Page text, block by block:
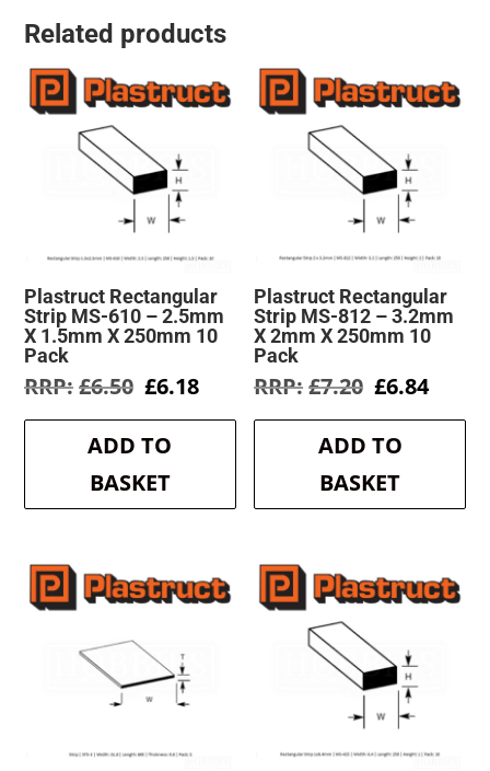
Related products
Plastruct Rectangular
Strip MS-610 – 2.5mm
X 1.5mm X 250mm 10
Pack
£6.50 Original
was:
£6.50.
£6.18Current
is:
ADD TO
BASKET
Plastruct Rectangular
Strip MS-812 – 3.2mm
X 2mm X 250mm 10
Pack
£7.20 Original
was:
£7.20.
£6.84
is:
ADD TO
BASKET